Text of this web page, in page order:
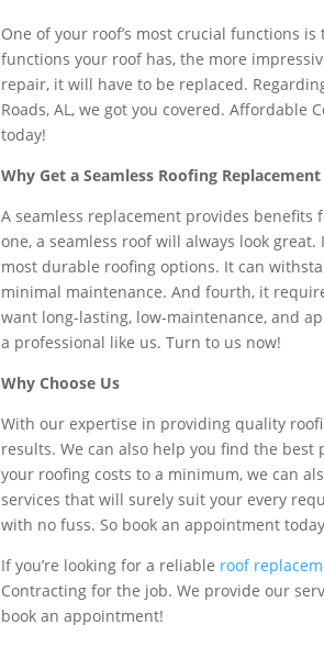
One of your roof’s most crucial functions
functions your roof has, the more
repair, it will have to be replaced.
Roads, AL, we got you covered.
today!
Why Get a Seamless Roofing Replacement
A seamless replacement provides
one, a seamless roof will always look
most durable roofing options. It can
minimal maintenance. And fourth, it
want long-lasting, low-maintenance, and
a professional like us. Turn to us now!
Why Choose Us
With our expertise in providing quality
results. We can also help you find the
your roofing costs to a minimum, we can
services that will surely suit your every
with no fuss. So book an appointment
If you’re looking for a reliable roof
Contracting for the job. We provide our
book an appointment!